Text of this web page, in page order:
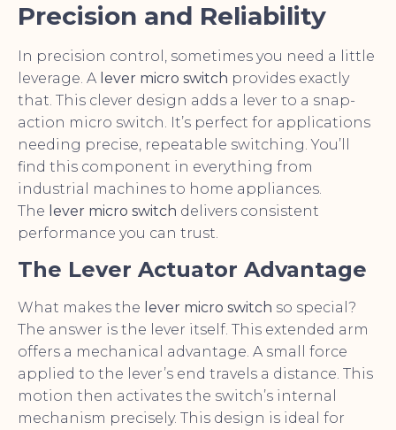
Precision and Reliability
In precision control, sometimes you need a little
leverage. A lever micro switch provides exactly
that. This clever design adds a lever to a snap-
action micro switch. It’s perfect for applications
needing precise, repeatable switching. You’ll
find this component in everything from
industrial machines to home appliances.
The lever micro switch delivers consistent
performance you can trust.
The Lever Actuator Advantage
What makes the lever micro switch so special?
The answer is the lever itself. This extended arm
offers a mechanical advantage. A small force
applied to the lever’s end travels a distance. This
motion then activates the switch’s internal
mechanism precisely. This design is ideal for